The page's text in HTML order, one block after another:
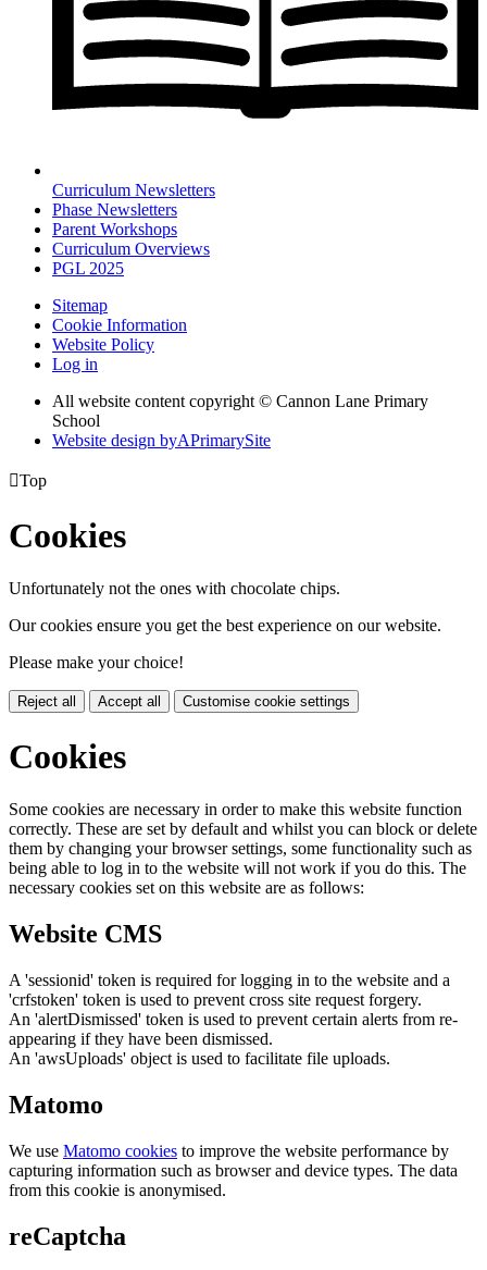
Curriculum Newsletters
Phase Newsletters
Parent Workshops
Curriculum Overviews
PGL 2025
Sitemap
Cookie Information
Website Policy
Log in
All website content copyright © Cannon Lane Primary
School
Website design byAPrimarySite
Top
Cookies
Unfortunately not the ones with chocolate chips.
Our cookies ensure you get the best experience on our website.
Please make your choice!
Reject all Accept all Customise cookie settings
Cookies
Some cookies are necessary in order to make this website function
correctly. These are set by default and whilst you can block or delete
them by changing your browser settings, some functionality such as
being able to log in to the website will not work if you do this. The
necessary cookies set on this website are as follows:
Website CMS
A 'sessionid' token is required for logging in to the website and a
'crfstoken' token is used to prevent cross site request forgery.
An 'alertDismissed' token is used to prevent certain alerts from re-
appearing if they have been dismissed.
An 'awsUploads' object is used to facilitate file uploads.
Matomo
We use Matomo cookies to improve the website performance by
capturing information such as browser and device types. The data
from this cookie is anonymised.
reCaptcha